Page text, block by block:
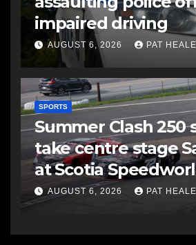
impaired driving
AUGUST 6, 2026 PAT
SPORTS
Summer Clash 250
take centre stage
at Scotia
AUGUST 6, 2026 PAT